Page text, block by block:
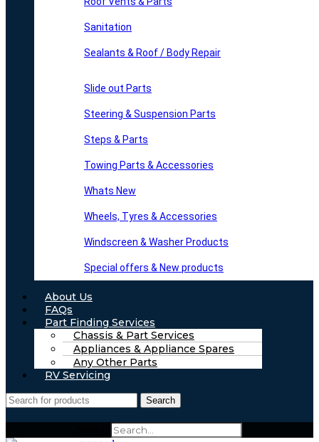
Sanitation
Sealants & Roof / Body Repair
Slide out Parts
Steering & Suspension Parts
Steps & Parts
Towing Parts & Accessories
Whats New
Wheels, Tyres & Accessories
Windscreen & Washer Products
Special offers & New products
About Us
FAQs
Part Finding Services
Chassis & Part Services
Appliances & Appliance Spares
Any Other Parts
RV Servicing
Search